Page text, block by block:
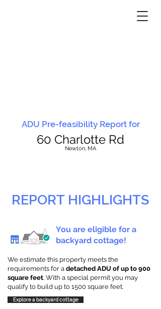
ADU Pre-feasibility Report for
60 Charlotte Rd
Newton, MA
REPORT HIGHLIGHTS
You are eligible for a
backyard cottage!
We estimate this property meets the
requirements for a detached ADU of up to 900
square feet. With a special permit you may
qualify to build up to 1500 square feet.
Explore a backyard cottage